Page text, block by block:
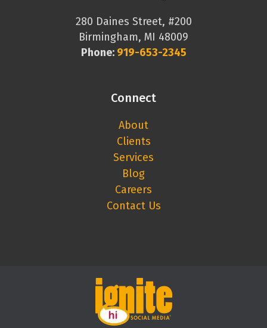
280 Daines Street, #200
Birmingham, MI 48009
Phone: 919-653-2345
Connect
About
Clients
Services
Blog
Careers
Contact Us